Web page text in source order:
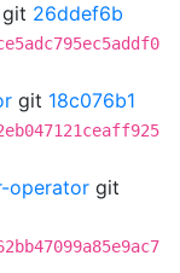
git 26ddef6b
git 18c076b1
operator git